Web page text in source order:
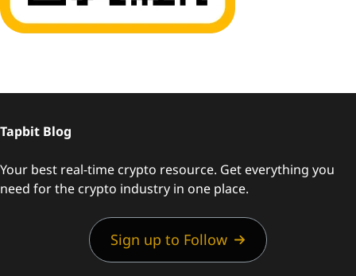
Tapbit Blog
Your best real-time crypto resource. Get everything you
need for the crypto industry in one place.
Sign up to Follow